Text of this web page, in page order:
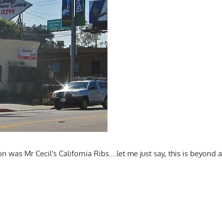
was Mr Cecil's California Ribs….let me just say, this is beyond a